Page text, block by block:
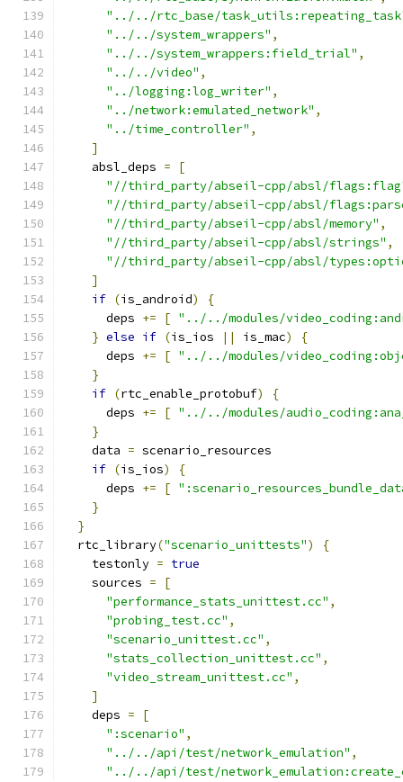
"../../rtc_base/
"../../system_wrappers" ,
"../../system_wrappers:field_trial" ,
"../../video" ,
"../logging:log_writer" ,
"../network:emulated_network" ,
"../time_controller" ,
]
    absl_deps
=
[
"//third_party/abseil-cpp/absl/
"//third_party/abseil-cpp/absl/
"//third_party/abseil-cpp/absl/memory" ,
"//third_party/abseil-cpp/absl/strings" ,
"//third_party/abseil-cpp/absl/
]
if (is_android)
{
      deps
+= [ "../../modules/
} else if (is_ios || is_mac)
{
      deps
+= [ "../../modules/
}
if (rtc_enable_protobuf)
{
      deps
+= [ "../../modules/
}
    data
= scenario_resources
if (is_ios)
{
      deps
+= [
}
}
  rtc_library
("scenario_unittests")
{
    testonly
= true
    sources
=
[
"performance_stats_unittest.cc" ,
"probing_test.cc" ,
"scenario_unittest.cc" ,
"stats_collection_unittest.cc" ,
"video_stream_unittest.cc" ,
]
    deps
=
[
":scenario" ,
"../../api/test/network_emulation" ,
"../../api/test/